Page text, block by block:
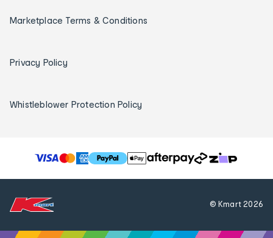
Marketplace Terms & Conditions
Privacy Policy
Whistleblower Protection Policy
T
h
© Kmart2026